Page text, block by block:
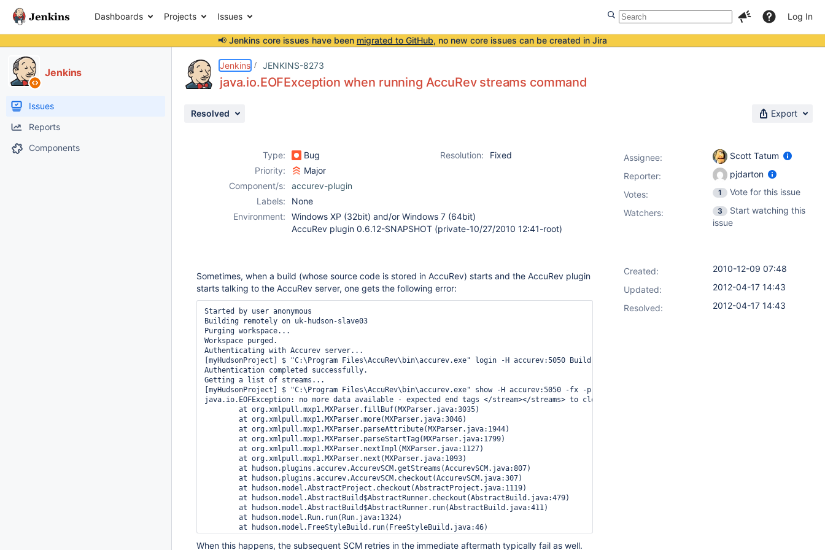
Dashboards Projects Issues Log In
📢 Jenkins core issues have been migrated to GitHub, no new core issues can be created in Jira
Jenkins
Issues
Reports
Components
Jenkins JENKINS-8273
java.io.EOFException when running AccuRev streams command
Resolved Export
Type: Bug Resolution:
Fixed
Priority:
Major
Component/s:
accurev-plugin
Labels:
None
Environment:
Windows XP (32bit) and/or Windows 7 (64bit)
AccuRev plugin 0.6.12-SNAPSHOT (private-10/27/2010 12:41-root)
Sometimes, when a build (whose source code is stored in AccuRev) starts and the AccuRev plugin
starts talking to the AccuRev server, one gets the following error:
Started by user anonymous
Building remotely on uk-hudson-slave03
Purging workspace...
Workspace purged.
Authenticating with Accurev server...
[myHudsonProject] $ "C:\Program Files\AccuRev\bin\accurev.exe" login -H accurev:5050 Build ********
Authentication completed successfully.
Getting a list of streams...
[myHudsonProject] $ "C:\Program Files\AccuRev\bin\accurev.exe" show -H accurev:5050 -fx -p MyDepot_ streams
java.io.EOFException: no more data available - expected end tags </stream></streams> to close start tag <stream> from line 4187 and start tag
When this happens, the subsequent SCM retries in the immediate aftermath typically fail as well.
Assignee:
Scott Tatum
Reporter:
pjdarton
Votes: 1
Vote for this issue
Watchers:
3
Start watching this
issue
Created:
2010-12-09 07:48
Updated:
2012-04-17 14:43
Resolved:
2012-04-17 14:43